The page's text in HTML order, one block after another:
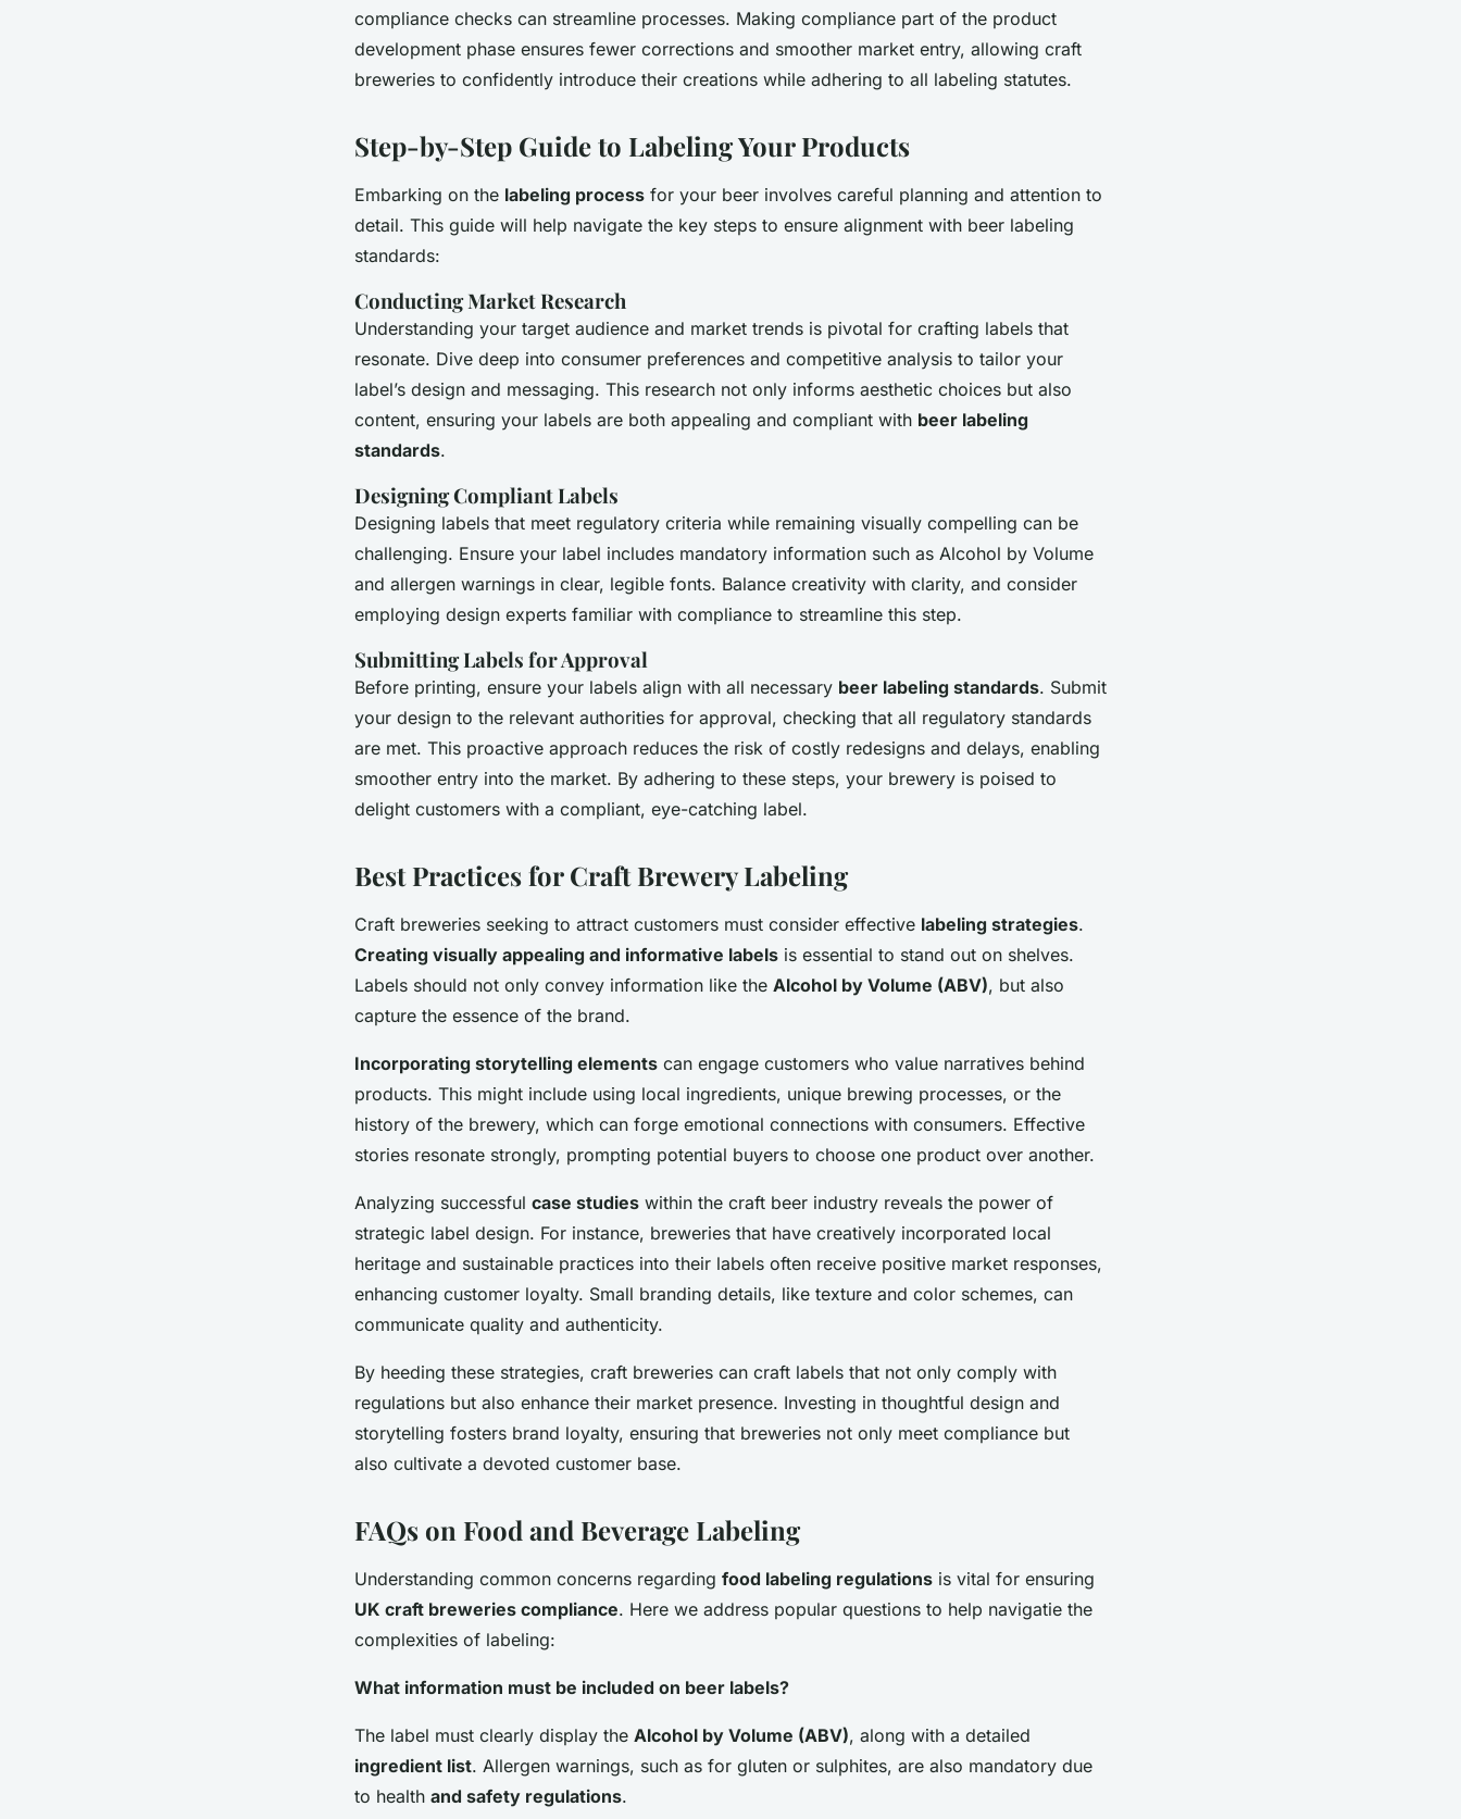
compliance checks can streamline processes. Making compliance part of the product
development phase ensures fewer corrections and smoother market entry, allowing craft
breweries to confidently introduce their creations while adhering to all labeling statutes.
Step-by-Step Guide to Labeling Your Products
Embarking on the labeling process for your beer involves careful planning and attention to
detail. This guide will help navigate the key steps to ensure alignment with beer labeling
standards:
Conducting Market Research
Understanding your target audience and market trends is pivotal for crafting labels that
resonate. Dive deep into consumer preferences and competitive analysis to tailor your
label’s design and messaging. This research not only informs aesthetic choices but also
content, ensuring your labels are both appealing and compliant with beer labeling
standards.
Designing Compliant Labels
Designing labels that meet regulatory criteria while remaining visually compelling can be
challenging. Ensure your label includes mandatory information such as Alcohol by Volume
and allergen warnings in clear, legible fonts. Balance creativity with clarity, and consider
employing design experts familiar with compliance to streamline this step.
Submitting Labels for Approval
Before printing, ensure your labels align with all necessary beer labeling standards. Submit
your design to the relevant authorities for approval, checking that all regulatory standards
are met. This proactive approach reduces the risk of costly redesigns and delays, enabling
smoother entry into the market. By adhering to these steps, your brewery is poised to
delight customers with a compliant, eye-catching label.
Best Practices for Craft Brewery Labeling
Craft breweries seeking to attract customers must consider effective labeling strategies.
Creating visually appealing and informative labels is essential to stand out on shelves.
Labels should not only convey information like the Alcohol by Volume (ABV), but also
capture the essence of the brand.
Incorporating storytelling elements can engage customers who value narratives behind
products. This might include using local ingredients, unique brewing processes, or the
history of the brewery, which can forge emotional connections with consumers. Effective
stories resonate strongly, prompting potential buyers to choose one product over another.
Analyzing successful case studies within the craft beer industry reveals the power of
strategic label design. For instance, breweries that have creatively incorporated local
heritage and sustainable practices into their labels often receive positive market responses,
enhancing customer loyalty. Small branding details, like texture and color schemes, can
communicate quality and authenticity.
By heeding these strategies, craft breweries can craft labels that not only comply with
regulations but also enhance their market presence. Investing in thoughtful design and
storytelling fosters brand loyalty, ensuring that breweries not only meet compliance but
also cultivate a devoted customer base.
FAQs on Food and Beverage Labeling
Understanding common concerns regarding food labeling regulations is vital for ensuring
UK craft breweries compliance. Here we address popular questions to help navigatie the
complexities of labeling:
What information must be included on beer labels?
The label must clearly display the Alcohol by Volume (ABV), along with a detailed
ingredient list. Allergen warnings, such as for gluten or sulphites, are also mandatory due
to health and safety regulations.